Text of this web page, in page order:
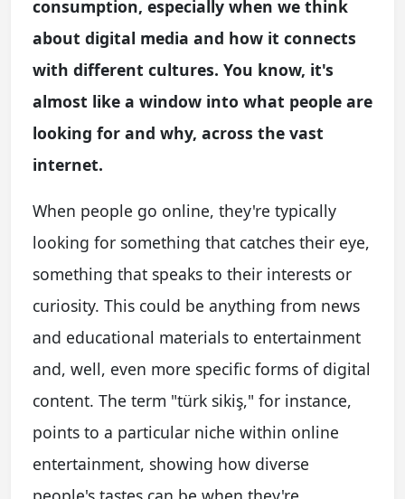
consumption, especially when we think
about digital media and how it connects
with different cultures. You know, it's
almost like a window into what people are
looking for and why, across the vast
internet.
When people go online, they're typically
looking for something that catches their eye,
something that speaks to their interests or
curiosity. This could be anything from news
and educational materials to entertainment
and, well, even more specific forms of digital
content. The term "türk sikiş," for instance,
points to a particular niche within online
entertainment, showing how diverse